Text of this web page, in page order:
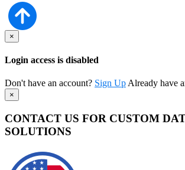
×
Login access is disabled
Don't have an account? Sign Up Already have
×
CONTACT US FOR CUSTOM
SOLUTIONS